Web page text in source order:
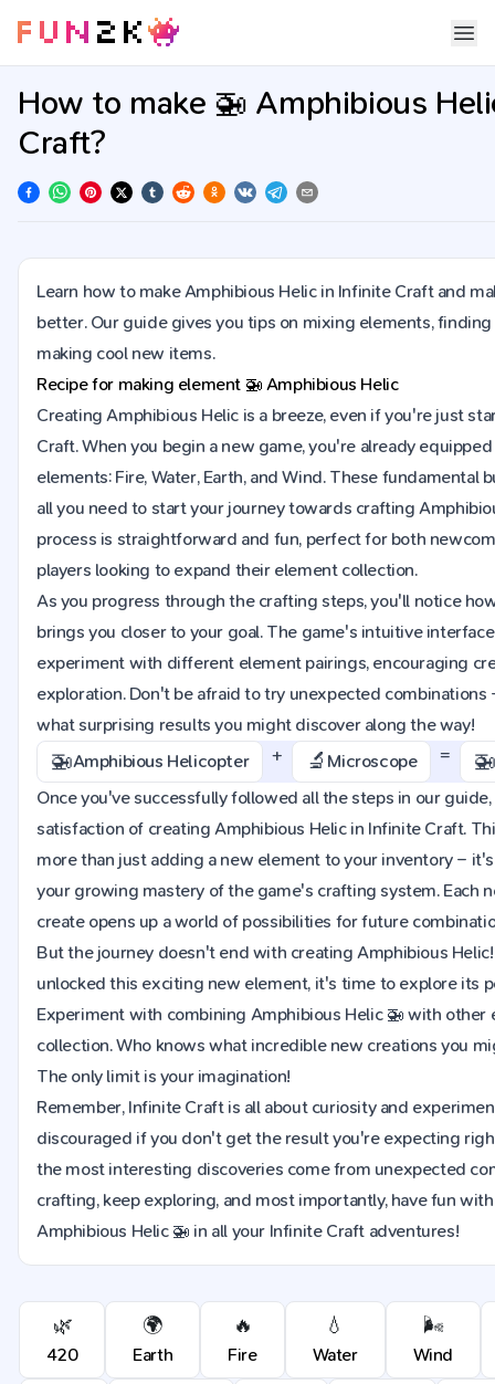
How to make 🚁 Amphibious
Craft?
Learn how to make Amphibious Helic in Infinite Craft and
better. Our guide gives you tips on mixing elements,
making cool new items.
Recipe for making element 🚁 Amphibious Helic
Creating Amphibious Helic is a breeze, even if you're just
Craft. When you begin a new game, you're already
elements: Fire, Water, Earth, and Wind. These fundamental
all you need to start your journey towards crafting
process is straightforward and fun, perfect for both
players looking to expand their element collection.
As you progress through the crafting steps, you'll notice
brings you closer to your goal. The game's intuitive
experiment with different element pairings, encouraging
exploration. Don't be afraid to try unexpected combinations
what surprising results you might discover along the way!
🚁Amphibious Helicopter + 🔬 Microscope = 🚁
Once you've successfully followed all the steps in our
satisfaction of creating Amphibious Helic in Infinite Craft.
more than just adding a new element to your inventory –
your growing mastery of the game's crafting system. Each
create opens up a world of possibilities for future
But the journey doesn't end with creating Amphibious
unlocked this exciting new element, it's time to explore its
Experiment with combining Amphibious Helic 🚁 with other
collection. Who knows what incredible new creations you
The only limit is your imagination!
Remember, Infinite Craft is all about curiosity and
discouraged if you don't get the result you're expecting
the most interesting discoveries come from unexpected
crafting, keep exploring, and most importantly, have fun
Amphibious Helic 🚁 in all your Infinite Craft adventures!
🌿
420
🌍
Earth
🔥
Fire
💧
Water
🌬️
Wind